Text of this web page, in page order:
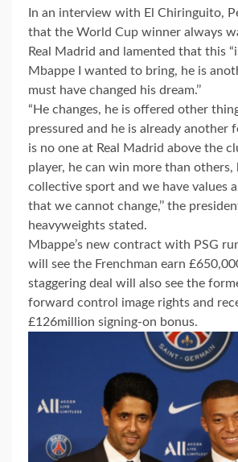
In an interview with El Chiringuito,
that the World Cup winner always
Real Madrid and lamented that this
Mbappe I wanted to bring, he is
must have changed his dream.’’
“He changes, he is offered other
pressured and he is already another
is no one at Real Madrid above the
player, he can win more than others,
collective sport and we have values
that we cannot change,’’ the
heavyweights stated.
Mbappe’s new contract with PSG
will see the Frenchman earn
staggering deal will also see the
forward control image rights and
£126million signing-on bonus.